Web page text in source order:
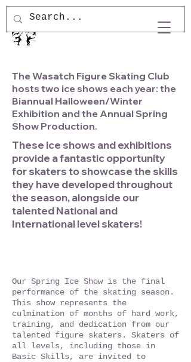
The Wasatch Figure Skating Club
hosts two ice shows each year: the
Biannual Halloween/Winter
Exhibition and the Annual Spring
Show Production.
These ice shows and exhibitions
provide a fantastic opportunity
for skaters to showcase the skills
they have developed throughout
the season, alongside our
talented National and
International level skaters!
Our Spring Ice Show is the final
performance of the skating season.
This show represents the
culmination of months of hard work,
training, and dedication from our
talented figure skaters. Skaters of
all levels, including those in
Basic Skills, are invited to